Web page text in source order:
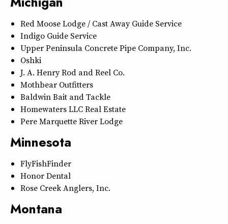
Red Moose Lodge / Cast Away Guide Service
Indigo Guide Service
Upper Peninsula Concrete Pipe Company, Inc.
Oshki
J. A. Henry Rod and Reel Co.
Mothbear Outfitters
Baldwin Bait and Tackle
Homewaters LLC Real Estate
Pere Marquette River Lodge
Minnesota
FlyFishFinder
Honor Dental
Rose Creek Anglers, Inc.
Montana